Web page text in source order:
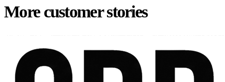
More customer stories